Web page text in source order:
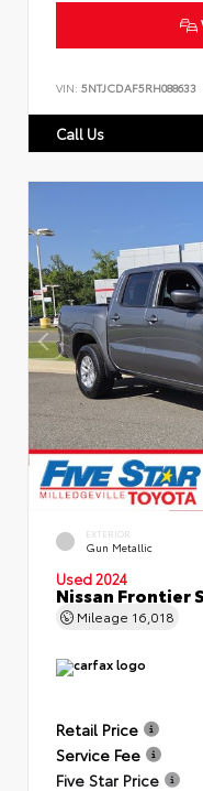
VIN: 5NTJCDAF5RH088633
Call Us
EXTERIOR
Gun Metallic
Used 2024
Nissan Frontier
Mileage 16,018
Retail Price
Service Fee
Five Star Price